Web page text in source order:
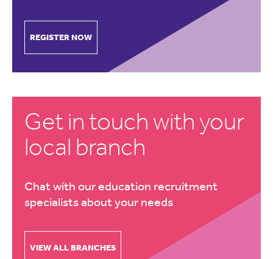
REGISTER NOW
Get in touch with your
local branch
Chat with our education recruitment
specialists about your needs
VIEW ALL BRANCHES